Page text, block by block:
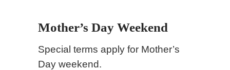
Mother’s Day Weekend
Special terms apply for Mother’s
Day weekend.